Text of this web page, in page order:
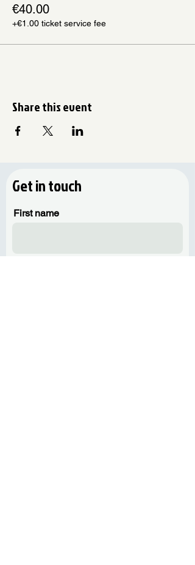
€40.00
+€1.00 ticket service fee
Share this event
Get in touch
First name